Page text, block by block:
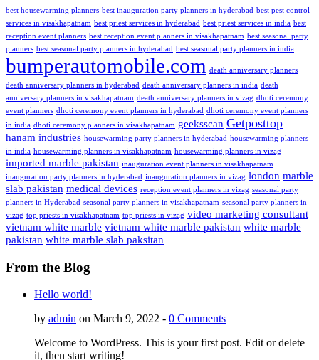
best housewarming planners best inauguration party planners in hyderabad best pest control
services in visakhapatnam best priest services in hyderabad best priest services in india best
reception event planners best reception event planners in visakhapatnam best seasonal party
planners best seasonal party planners in hyderabad best seasonal party planners in india
bumperautomobile.com death anniversary planners
death anniversary planners in hyderabad death anniversary planners in india death
anniversary planners in visakhapatnam death anniversary planners in vizag dhoti ceremony
event planners dhoti ceremony event planners in hyderabad dhoti ceremony event planners
in india dhoti ceremony planners in visakhapatnam geeksscan Getposttop
hanam industries housewarming party planners in hyderabad housewarming planners
in india housewarming planners in visakhapatnam housewarming planners in vizag
imported marble pakistan inauguration event planners in visakhapatnam
inauguration party planners in hyderabad inauguration planners in vizag london marble
slab pakistan medical devices reception event planners in vizag seasonal party
planners in Hyderabad seasonal party planners in visakhapatnam seasonal party planners in
vizag top priests in visakhapatnam top priests in vizag video marketing consultant
vietnam white marble vietnam white marble pakistan white marble
pakistan white marble slab paksitan
From the Blog
Hello world!
by admin on March 9, 2022 - 0 Comments
Welcome to WordPress. This is your first post. Edit or delete
it, then start writing!